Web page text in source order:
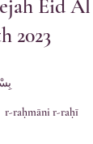
Eid Al
2023
r-raḥmāni r-raḥī